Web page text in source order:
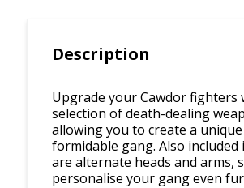
Description
Upgrade your Cawdor fighters
selection of death-dealing
allowing you to create a
formidable gang. Also included
are alternate heads and arms,
personalise your gang even